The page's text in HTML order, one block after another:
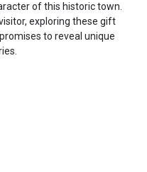
of this historic town.
exploring these gift
to reveal unique